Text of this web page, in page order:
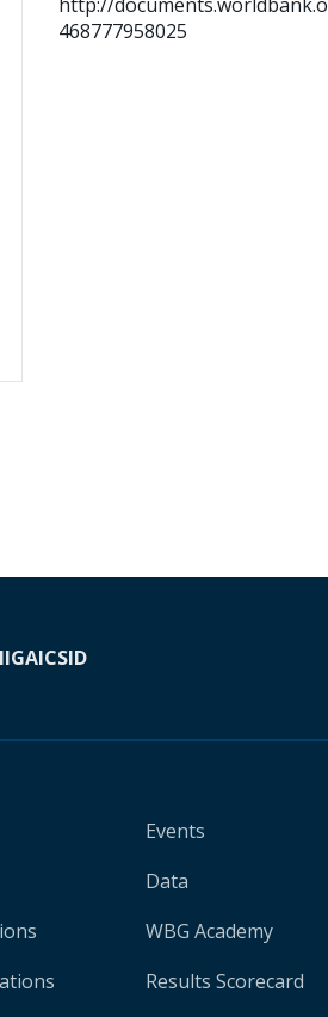
468777958025
ICSID
Events
Data
WBG Academy
Results Scorecard